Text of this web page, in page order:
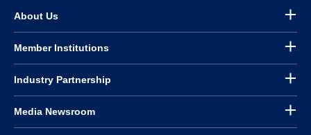
About Us
Member Institutions
Industry Partnership
Media Newsroom